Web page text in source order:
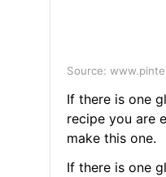
Source:
If there is one
recipe you are
make this one.
If there is one